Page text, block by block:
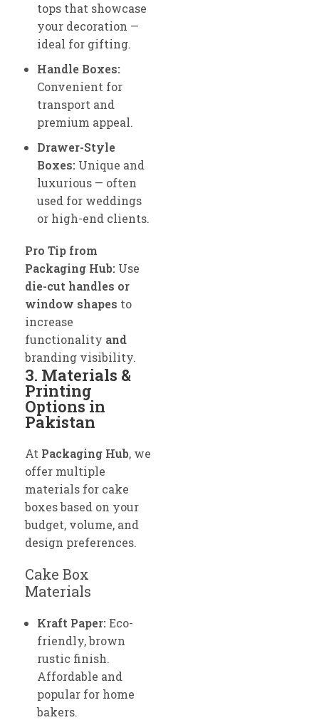
tops that showcase
your decoration —
ideal for gifting.
Handle Boxes:
Convenient for
transport and
premium appeal.
Drawer-Style
Boxes: Unique and
luxurious — often
used for weddings
or high-end clients.
Pro Tip from
Packaging Hub: Use
die-cut handles or
window shapes to
increase
functionality and
branding visibility.
3. Materials &
Printing
Options in
Pakistan
At Packaging Hub, we
offer multiple
materials for cake
boxes based on your
budget, volume, and
design preferences.
Cake Box
Materials
Kraft Paper: Eco-
friendly, brown
rustic finish.
Affordable and
popular for home
bakers.